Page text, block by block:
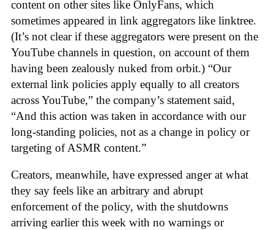
content on other sites like OnlyFans, which
sometimes appeared in link aggregators like linktree.
(It’s not clear if these aggregators were present on the
YouTube channels in question, on account of them
having been zealously nuked from orbit.) “Our
external link policies apply equally to all creators
across YouTube,” the company’s statement said,
“And this action was taken in accordance with our
long-standing policies, not as a change in policy or
targeting of ASMR content.”
Creators, meanwhile, have expressed anger at what
they say feels like an arbitrary and abrupt
enforcement of the policy, with the shutdowns
arriving earlier this week with no warnings or